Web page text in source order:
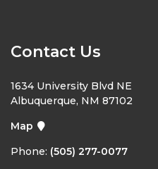
Contact Us
1634 University Blvd NE
Albuquerque, NM 87102
Map
Phone: (505) 277-0077